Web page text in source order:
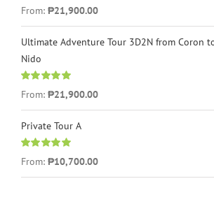
Rated
4.96
out of 5
From: ₱21,900.00
Ultimate Adventure Tour 3D2N from Coron
Nido
Rated
5.00
out of 5
From: ₱21,900.00
Private Tour A
Rated
5.00
out of 5
From: ₱10,700.00